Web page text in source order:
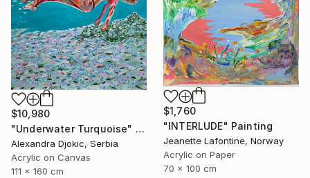
$10,980
"Underwater Turquoise" Painting
Alexandra Djokic, Serbia
Acrylic on Canvas
111 x 160 cm
$1,760
"INTERLUDE" Painting
Jeanette Lafontine, Norway
Acrylic on Paper
70 x 100 cm